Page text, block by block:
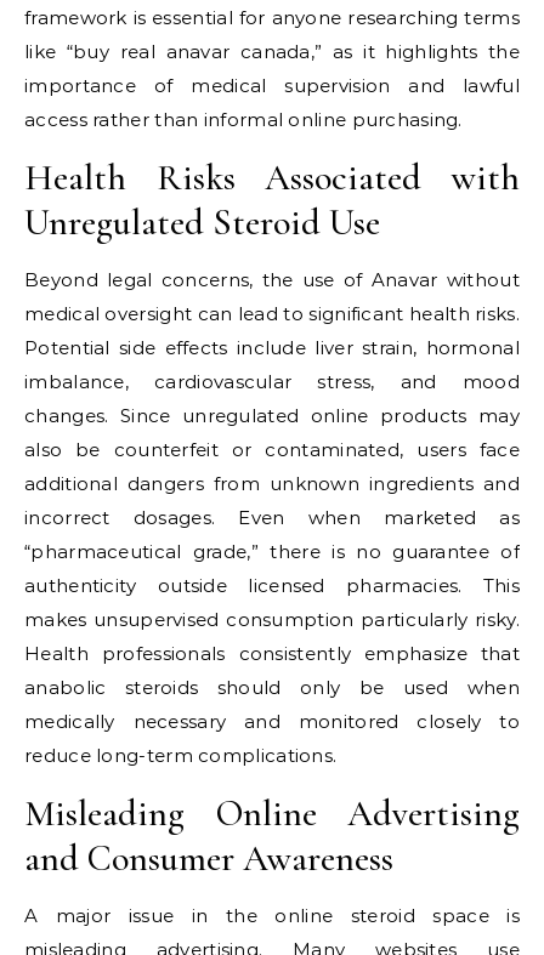
framework is essential for anyone researching terms
like “buy real anavar canada,” as it highlights the
importance of medical supervision and lawful
access rather than informal online purchasing.
Health Risks Associated with
Unregulated Steroid Use
Beyond legal concerns, the use of Anavar without
medical oversight can lead to significant health risks.
Potential side effects include liver strain, hormonal
imbalance, cardiovascular stress, and mood
changes. Since unregulated online products may
also be counterfeit or contaminated, users face
additional dangers from unknown ingredients and
incorrect dosages. Even when marketed as
“pharmaceutical grade,” there is no guarantee of
authenticity outside licensed pharmacies. This
makes unsupervised consumption particularly risky.
Health professionals consistently emphasize that
anabolic steroids should only be used when
medically necessary and monitored closely to
reduce long-term complications.
Misleading Online Advertising
and Consumer Awareness
A major issue in the online steroid space is
misleading advertising. Many websites use